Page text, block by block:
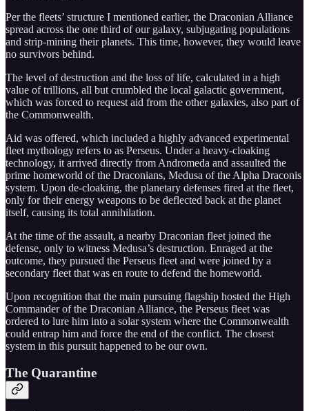
Per the fleets’ structure I mentioned earlier, the Draconian Alliance
spread across the one third of our galaxy, subjugating populations
and strip-mining their planets. This time, however, they would leave
no survivors behind.
The level of destruction and the loss of life, calculated in a high
value of trillions, all but crumbled the local galactic government,
which was forced to request aid from the other galaxies, also part of
the Commonwealth.
Aid was offered, which included a highly advanced experimental
fleet mythology refers to as Perseus. Under a heavy-cloaking
technology, it arrived directly from Andromeda and assaulted the
prime homeworld of the Draconians, Medusa of the Alpha Draconis
system. Upon de-cloaking, the planetary defenses fired at the fleet,
only for their energy weapons to be deflected back at the planet
itself, causing its total annihilation.
At the time of the assault, a nearby Draconian fleet joined the
defense, only to witness Medusa’s destruction. Enraged at the
outcome, they pursued the Perseus fleet and were joined by a
secondary fleet that was en route to defend the homeworld.
Upon recognition that the main pursuing flagship hosted the High
Commander of the Draconian Alliance, the Perseus fleet was
ordered to lure him into a solar system where the Commonwealth
could entrap him and force the end of the conflict. The closest
system in this pursuit happened to be our own.
The Quarantine